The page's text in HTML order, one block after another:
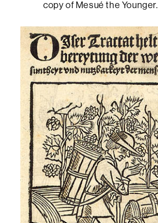
copy of Mesué the Younger.